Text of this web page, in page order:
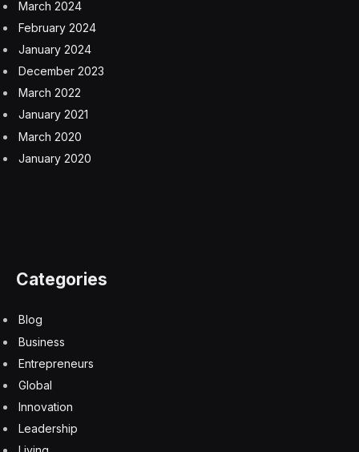
March 2024
February 2024
January 2024
December 2023
March 2022
January 2021
March 2020
January 2020
Categories
Blog
Business
Entrepreneurs
Global
Innovation
Leadership